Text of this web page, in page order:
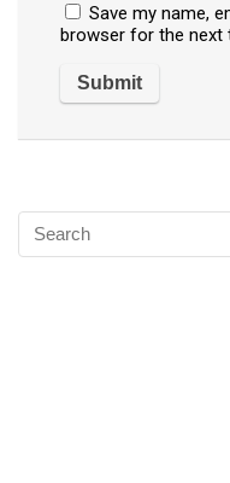
Save my name,
browser for the next